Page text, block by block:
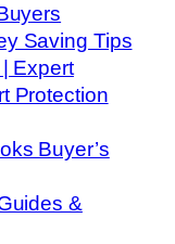
Saving Tips
Expert
Protection
Buyer’s
&